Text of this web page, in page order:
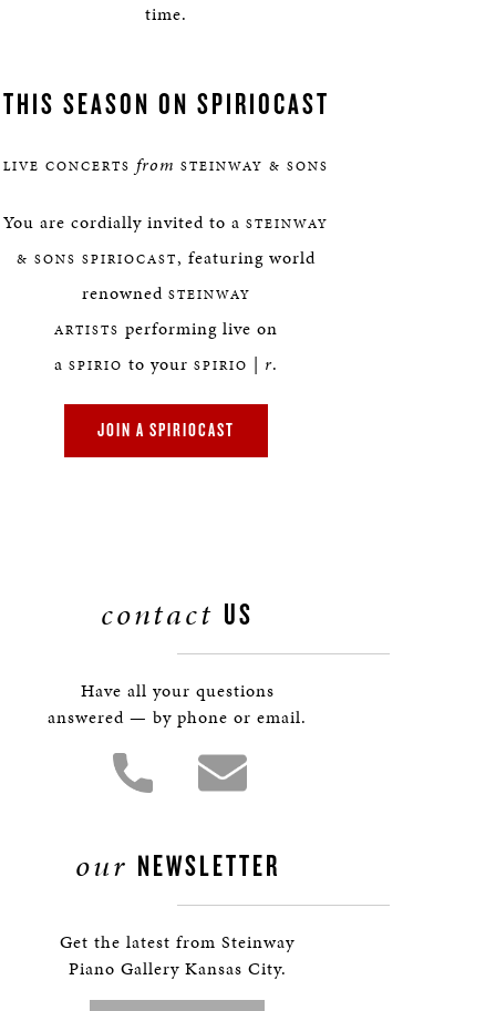
time.
THIS SEASON ON SPIRIOCAST
LIVE CONCERTS from STEINWAY & SONS
You are cordially invited to a STEINWAY
& SONS SPIRIOCAST, featuring world
renowned STEINWAY
ARTISTS performing live on
a SPIRIO to your SPIRIO | r.
JOIN A SPIRIOCAST
contact US
Have all your questions
answered — by phone or email.
our NEWSLETTER
Get the latest from Steinway
Piano Gallery Kansas City.